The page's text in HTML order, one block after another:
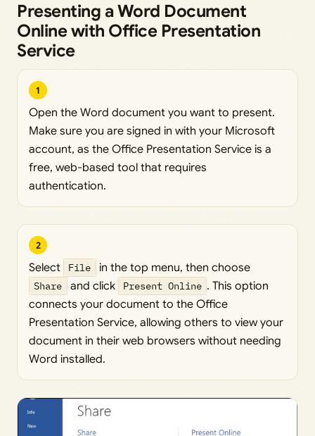
Presenting a Word Document
Online with Office Presentation
Service
1
Open the Word document you want to present.
Make sure you are signed in with your Microsoft
account, as the Office Presentation Service is a
free, web-based tool that requires
authentication.
2
Select File in the top menu, then choose
Share and click Present Online . This option
connects your document to the Office
Presentation Service, allowing others to view your
document in their web browsers without needing
Word installed.